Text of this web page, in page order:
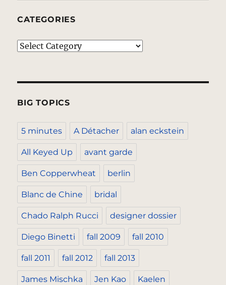
CATEGORIES
Categories
BIG TOPICS
5 minutes A Détacher alan eckstein
All Keyed Up avant garde
Ben Copperwheat berlin
Blanc de Chine bridal
Chado Ralph Rucci designer dossier
Diego Binetti fall 2009 fall 2010
fall 2011 fall 2012 fall 2013
James Mischka Jen Kao Kaelen